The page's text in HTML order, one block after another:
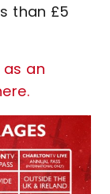
than £5
an